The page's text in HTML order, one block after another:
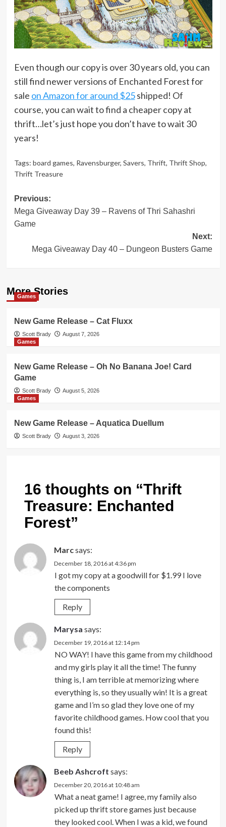
Even though our copy is over 30 years old, you can
still find newer versions of Enchanted Forest for
sale on Amazon for around $25shipped! Of
course, you can wait to find a cheaper copy at
thrift…let’s just hope you don’t have to wait 30
years!
Tags: board games, Ravensburger, Savers, Thrift, Thrift Shop,
Thrift Treasure
Post
navigation
Previous:
Mega Giveaway Day 39 – Ravens of Thri Sahashri
Game
Next:
Mega Giveaway Day 40 – Dungeon Busters Game
More Stories
Games
New Game Release – Cat Fluxx
Scott Brady
August 7, 2026
Games
New Game Release – Oh No Banana Joe! Card
Game
Scott Brady
August 5, 2026
Games
New Game Release – Aquatica Duellum
Scott Brady August 3, 2026
16 thoughts on “Thrift
Treasure: Enchanted
Forest”
Marcsays:
December 18, 2016 at 4:36 pm
I got my copy at a goodwill for $1.99 I love
the components
Reply
Marysa says:
December 19, 2016 at 12:14 pm
NO WAY! I have this game from my childhood
and my girls play it all the time! The funny
thing is, I am terrible at memorizing where
everything is, so they usually win! It is a great
game and I’m so glad they love one of my
favorite childhood games. How cool that you
found this!
Reply
Beeb Ashcroft says:
December 20, 2016 at 10:48 am
What a neat game! I agree, my family also
picked up thrift store games just because
they looked cool. When I was a kid, we found